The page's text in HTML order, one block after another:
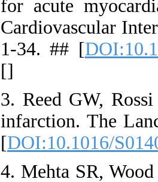
for acute
Cardiovascular
1-34. ## [
[]
3. Reed GW,
infarction. The
[DOI:10.1016/
4. Mehta SR,